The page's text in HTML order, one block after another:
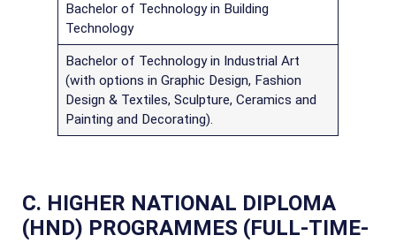
Bachelor of Technology in Building
Technology
Bachelor of Technology in Industrial Art
(with options in Graphic Design, Fashion
Design & Textiles, Sculpture, Ceramics and
Painting and Decorating).
C. HIGHER NATIONAL DIPLOMA
(HND) PROGRAMMES (FULL-TIME-